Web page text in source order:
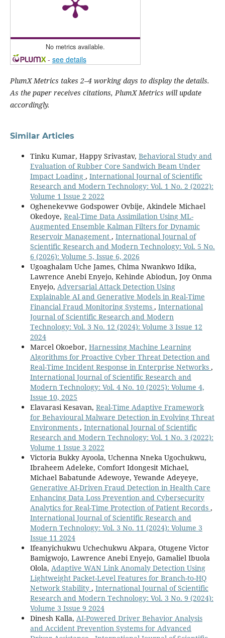
No metrics available.
- see details
PlumX Metrics takes 2–4 working days to display the details.
As the paper receives citations, PlumX Metrics will update
accordingly.
Similar Articles
Tinku Kumar, Happy Srivastav, Behavioral Study and
Evaluation of Rubber Core Sandwich Beam Under
Impact Loading , International Journal of Scientific
Research and Modern Technology: Vol. 1 No. 2 (2022):
Volume 1 Issue 2 2022
Oghenekevwe Godspower Ovbije, Akindele Michael
Okedoye, Real-Time Data Assimilation Using ML-
Augmented Ensemble Kalman Filters for Dynamic
Reservoir Management , International Journal of
Scientific Research and Modern Technology: Vol. 5 No.
6 (2026): Volume 5, Issue 6, 2026
Ugoaghalam Uche James, Chima Nwankwo Idika,
Lawrence Anebi Enyejo, Kehinde Abiodun, Joy Onma
Enyejo, Adversarial Attack Detection Using
Explainable AI and Generative Models in Real-Time
Financial Fraud Monitoring Systems , International
Journal of Scientific Research and Modern
Technology: Vol. 3 No. 12 (2024): Volume 3 Issue 12
2024
Marcel Okoebor, Harnessing Machine Learning
Algorithms for Proactive Cyber Threat Detection and
Real-Time Incident Response in Enterprise Networks ,
International Journal of Scientific Research and
Modern Technology: Vol. 4 No. 10 (2025): Volume 4,
Issue 10, 2025
Elavarasi Kesavan, Real-Time Adaptive Framework
for Behavioural Malware Detection in Evolving Threat
Environments , International Journal of Scientific
Research and Modern Technology: Vol. 1 No. 3 (2022):
Volume 1 Issue 3 2022
Victoria Bukky Ayoola, Uchenna Nneka Ugochukwu,
Ibraheem Adeleke, Comfort Idongesit Michael,
Michael Babatunde Adewoye, Yewande Adeyeye,
Generative AI-Driven Fraud Detection in Health Care
Enhancing Data Loss Prevention and Cybersecurity
Analytics for Real-Time Protection of Patient Records ,
International Journal of Scientific Research and
Modern Technology: Vol. 3 No. 11 (2024): Volume 3
Issue 11 2024
Ifeanyichukwu Uchechukwu Akpara, Otugene Victor
Bamigwojo, Lawrence Anebi Enyejo, Gamaliel Ibuola
Olola, Adaptive WAN Link Anomaly Detection Using
Lightweight Packet-Level Features for Branch-to-HQ
Network Stability , International Journal of Scientific
Research and Modern Technology: Vol. 3 No. 9 (2024):
Volume 3 Issue 9 2024
Dinesh Kalla, AI-Powered Driver Behavior Analysis
and Accident Prevention Systems for Advanced